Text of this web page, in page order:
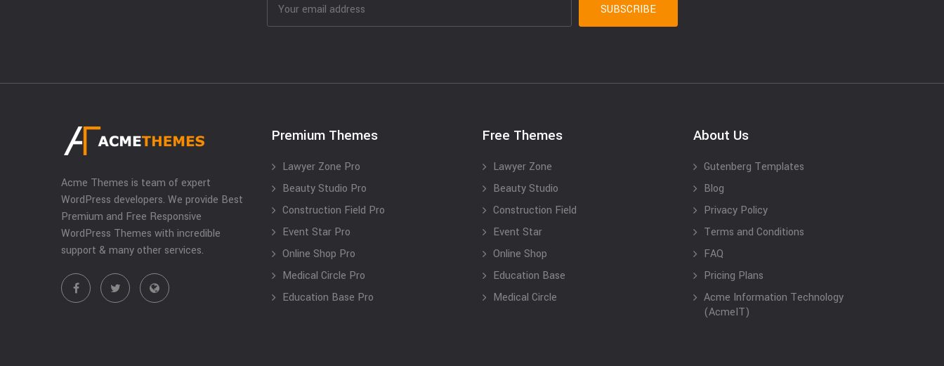
Acme Themes is team of expert
WordPress developers. We provide Best
Premium and Free Responsive
WordPress Themes with incredible
support & many other services.
Premium Themes
Lawyer Zone Pro
Beauty Studio Pro
Construction Field Pro
Event Star Pro
Online Shop Pro
Medical Circle Pro
Education Base Pro
Free Themes
Lawyer Zone
Beauty Studio
Construction Field
Event Star
Online Shop
Education Base
Medical Circle
About Us
Gutenberg Templates
Blog
Privacy Policy
Terms and Conditions
FAQ
Pricing Plans
Acme Information Technology
(AcmeIT)